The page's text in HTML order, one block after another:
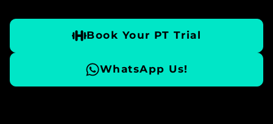
Book Your PT Trial
WhatsApp Us!